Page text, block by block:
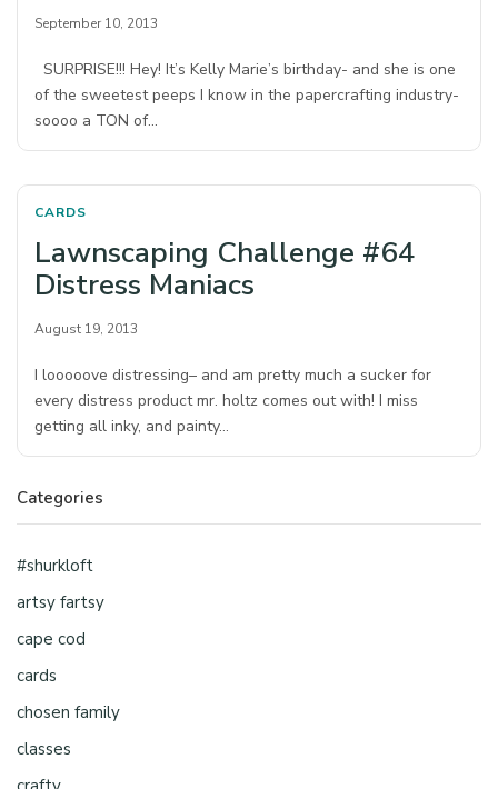
September 10, 2013
SURPRISE!!! Hey! It’s Kelly Marie’s birthday- and she is one
of the sweetest peeps I know in the papercrafting industry-
soooo a TON of…
CARDS
Lawnscaping Challenge #64
Distress Maniacs
August 19, 2013
I looooove distressing– and am pretty much a sucker for
every distress product mr. holtz comes out with! I miss
getting all inky, and painty…
Categories
#shurkloft
artsy fartsy
cape cod
cards
chosen family
classes